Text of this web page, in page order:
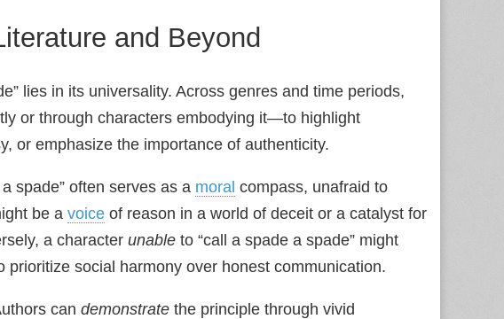
and Beyond
lies in its universality. Across genres and time periods,
or through characters embodying it—to highlight
or emphasize the importance of authenticity.
spade” often serves as a moral compass, unafraid to
be a voice of reason in a world of deceit or a catalyst for
a character unable to “call a spade a spade” might
prioritize social harmony over honest communication.
can demonstrate the principle through vivid